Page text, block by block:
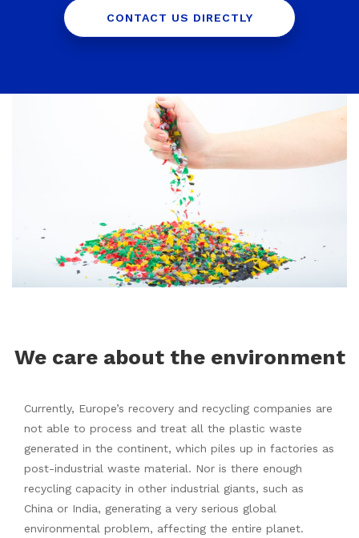
CONTACT US DIRECTLY
We care about the environment
Currently, Europe’s recovery and recycling companies are
not able to process and treat all the plastic waste
generated in the continent, which piles up in factories as
post-industrial waste material. Nor is there enough
recycling capacity in other industrial giants, such as
China or India, generating a very serious global
environmental problem, affecting the entire planet.